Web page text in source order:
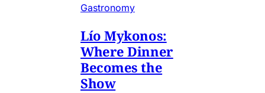
Gastronomy
Lío Mykonos:
Where Dinner
Becomes the
Show